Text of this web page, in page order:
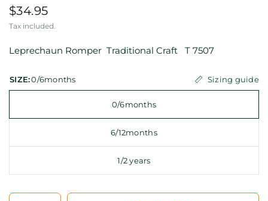
$34.95
Tax included.
Leprechaun Romper Traditional Craft T 7507
SIZE:0/6months Sizing guide
0/6months
6/12months
1/2 years